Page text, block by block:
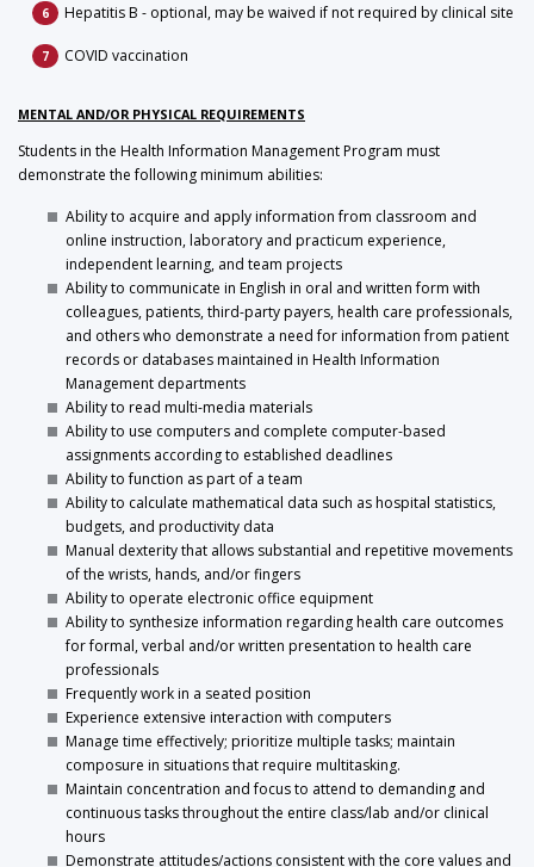
Hepatitis B - optional, may be waived if not required by clinical site
COVID vaccination
MENTAL AND/OR PHYSICAL REQUIREMENTS
Students in the Health Information Management Program must
demonstrate the following minimum abilities:
Ability to acquire and apply information from classroom and
online instruction, laboratory and practicum experience,
independent learning, and team projects
Ability to communicate in English in oral and written form with
colleagues, patients, third-party payers, health care professionals,
and others who demonstrate a need for information from patient
records or databases maintained in Health Information
Management departments
Ability to read multi-media materials
Ability to use computers and complete computer-based
assignments according to established deadlines
Ability to function as part of a team
Ability to calculate mathematical data such as hospital statistics,
budgets, and productivity data
Manual dexterity that allows substantial and repetitive movements
of the wrists, hands, and/or fingers
Ability to operate electronic office equipment
Ability to synthesize information regarding health care outcomes
for formal, verbal and/or written presentation to health care
professionals
Frequently work in a seated position
Experience extensive interaction with computers
Manage time effectively; prioritize multiple tasks; maintain
composure in situations that require multitasking.
Maintain concentration and focus to attend to demanding and
continuous tasks throughout the entire class/lab and/or clinical
hours
Demonstrate attitudes/actions consistent with the core values and